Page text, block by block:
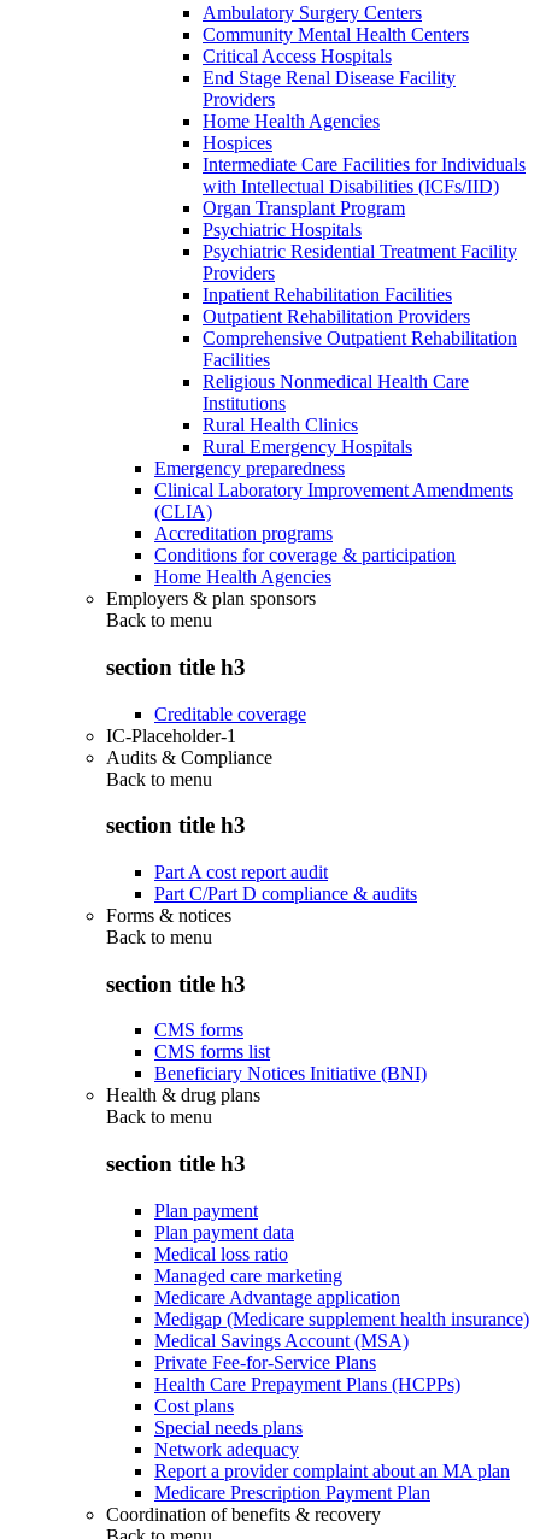
Ambulatory Surgery Centers
Community Mental Health Centers
Critical Access Hospitals
End Stage Renal Disease Facility
Providers
Home Health Agencies
Hospices
Intermediate Care Facilities for Individuals
with Intellectual Disabilities (ICFs/IID)
Organ Transplant Program
Psychiatric Hospitals
Psychiatric Residential Treatment Facility
Providers
Inpatient Rehabilitation Facilities
Outpatient Rehabilitation Providers
Comprehensive Outpatient Rehabilitation
Facilities
Religious Nonmedical Health Care
Institutions
Rural Health Clinics
Rural Emergency Hospitals
Emergency preparedness
Clinical Laboratory Improvement Amendments
(CLIA)
Accreditation programs
Conditions for coverage & participation
Home Health Agencies
Employers & plan sponsors
Back to menu
section title h3
Creditable coverage
IC-Placeholder-1
Audits & Compliance
Back to menu
section title h3
Part A cost report audit
Part C/Part D compliance & audits
Forms & notices
Back to menu
section title h3
CMS forms
CMS forms list
Beneficiary Notices Initiative (BNI)
Health & drug plans
Back to menu
section title h3
Plan payment
Plan payment data
Medical loss ratio
Managed care marketing
Medicare Advantage application
Medigap (Medicare supplement health insurance)
Medical Savings Account (MSA)
Private Fee-for-Service Plans
Health Care Prepayment Plans (HCPPs)
Cost plans
Special needs plans
Network adequacy
Report a provider complaint about an MA plan
Medicare Prescription Payment Plan
Coordination of benefits & recovery